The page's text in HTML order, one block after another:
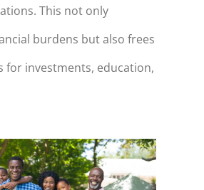
This not only
burdens but also frees
for investments, education,